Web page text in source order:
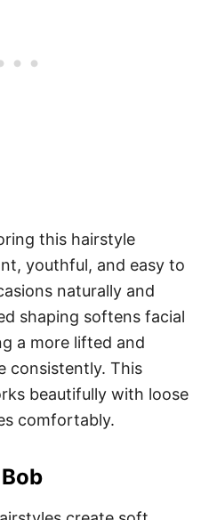
this hairstyle
youthful, and easy to
naturally and
shaping softens facial
a more lifted and
consistently. This
beautifully with loose
comfortably.